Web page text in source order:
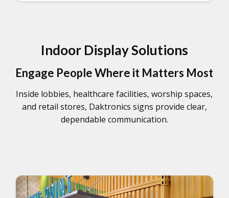
Indoor Display Solutions
Engage People Where it Matters Most
Inside lobbies, healthcare facilities, worship spaces,
and retail stores, Daktronics signs provide clear,
dependable communication.